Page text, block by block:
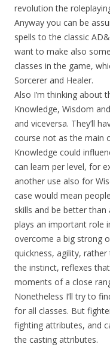
revolution the
Anyway you can be
spells to the classic
want to make also
classes in the game,
Sorcerer and Healer.
Also I’m thinking about
Knowledge, Wisdom
and viceversa. They’ll
course not as the main
Knowledge could
can learn per level, for
another use also for
case would mean
skills and be better than
plays an important role
overcome a big strong
quickness, agility,
the instinct, reflexes
moments of a close
Nonetheless I’ll try to
for all classes. But
fighting attributes, and
the casting attributes.